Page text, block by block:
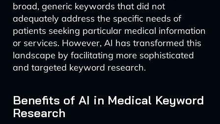
broad, generic keywords that did not
adequately address the specific needs of
patients seeking particular medical information
or services. However, AI has transformed this
landscape by facilitating more sophisticated
and targeted keyword research.
Benefits of AI in Medical Keyword
Research